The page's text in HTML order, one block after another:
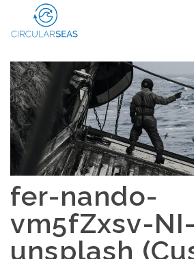
fer-nando-
vm5fZxsv-NI-
unsplash